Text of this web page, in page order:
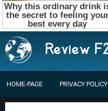
HOME-PAGE PRIVACY POLICY